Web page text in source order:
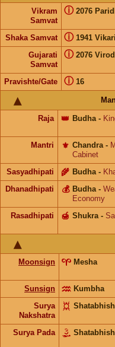
Vikram
Samvat
2076
ⓘ
Shaka Samvat 1941 Vikari
ⓘ
Gujarati
Samvat
2076
ⓘ
Pravishte/Gate 16
ⓘ
Raja Budha
👑 -
Mantri
Chandra
⚜️ -
Cabinet
Sasyadhipati Budha
🌾 -
Dhanadhipati Budha
💰 -
Economy
Rasadhipati
Shukra
🍯 -
Moonsign Mesha
Sunsign Kumbha
Surya
Nakshatra
Surya Pada